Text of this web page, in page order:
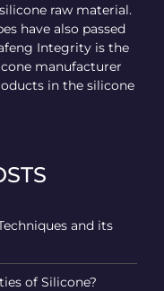
raw material.
have also passed
Integrity is the
manufacturer
in the silicone
and its
of Silicone?